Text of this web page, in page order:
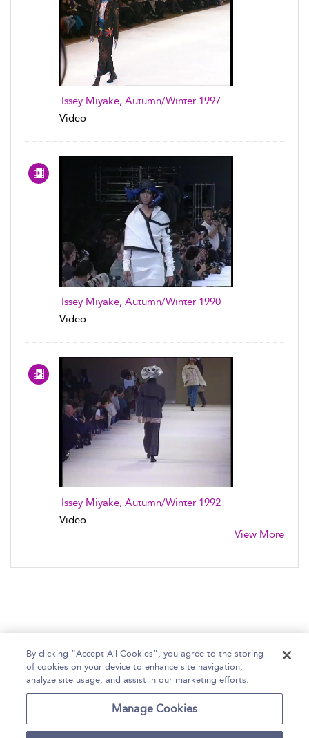
Issey Miyake, Autumn/Winter 1997
Video
Issey Miyake, Autumn/Winter 1990
Video
Issey Miyake, Autumn/Winter 1992
Video
View More
Home Help Accessibility Statement
Contact Us
By clicking “Accept All Cookies”, you agree to the storing
of cookies on your device to enhance site navigation,
analyze site usage, and assist in our marketing efforts.
Manage Cookies